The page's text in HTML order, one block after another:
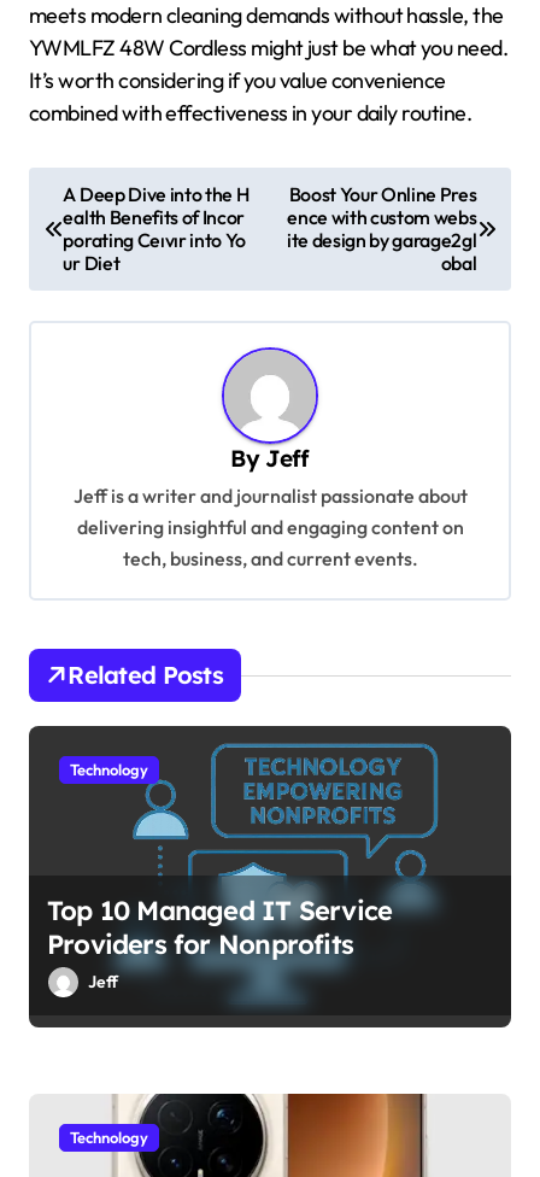
meets modern cleaning demands without hassle, the
YWMLFZ 48W Cordless might just be what you need.
It’s worth considering if you value convenience
combined with effectiveness in your daily routine.
o
o
n
A Deep Dive into the H
ealth Benefits of Incor
porating Ceıvır into Yo
ur Diet
Boost Your Online Pres
ence with custom webs
ite design by garage2gl
obal
By Jeff
Jeff is a writer and journalist passionate about
delivering insightful and engaging content on
tech, business, and current events.
Related Posts
Technology
Top 10 Managed IT Service
Providers for Nonprofits
Jeff
Technology